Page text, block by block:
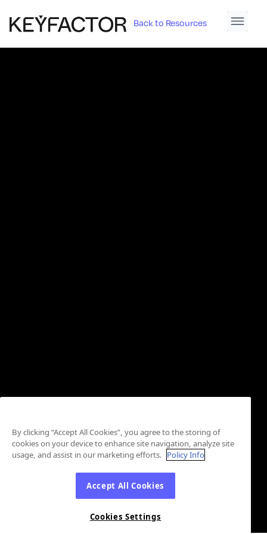
Back to Resources
By clicking “Accept All Cookies”, you agree to the storing of
cookies on your device to enhance site navigation, analyze site
usage, and assist in our marketing efforts. Policy Info
Accept All Cookies
Cookies Settings